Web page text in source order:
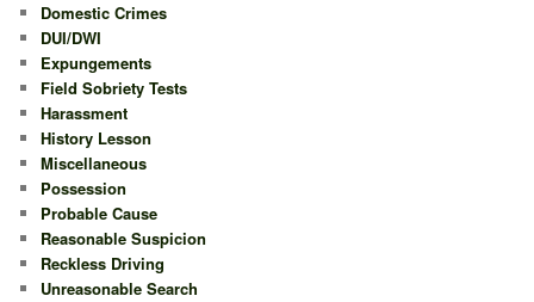
Domestic Crimes
DUI/DWI
Expungements
Field Sobriety Tests
Harassment
History Lesson
Miscellaneous
Possession
Probable Cause
Reasonable Suspicion
Reckless Driving
Unreasonable Search